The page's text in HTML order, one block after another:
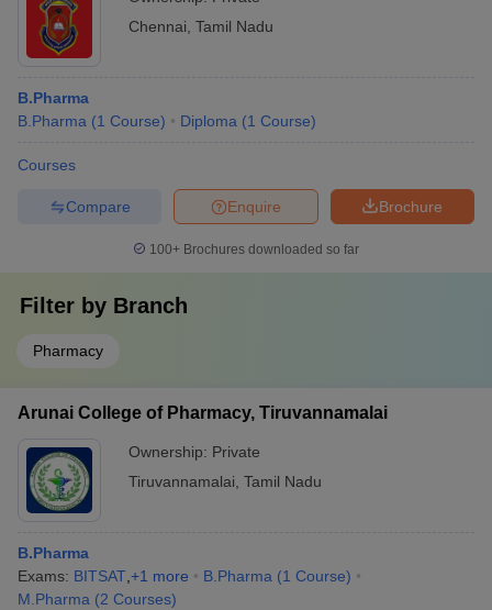
Chennai Tamil Nadu
B.Pharma
B.Pharma (1 Course) Diploma (1 Course)
Courses
Brochure
Enquire
Compare
100+ Brochures downloaded so far
Filter by Branch
Pharmacy
Arunai College of Pharmacy, Tiruvannamalai
Ownership: Private
Tiruvannamalai Tamil Nadu
B.Pharma
Exams: BITSAT +1 more B.Pharma (1 Course)
M.Pharma (2 Courses)